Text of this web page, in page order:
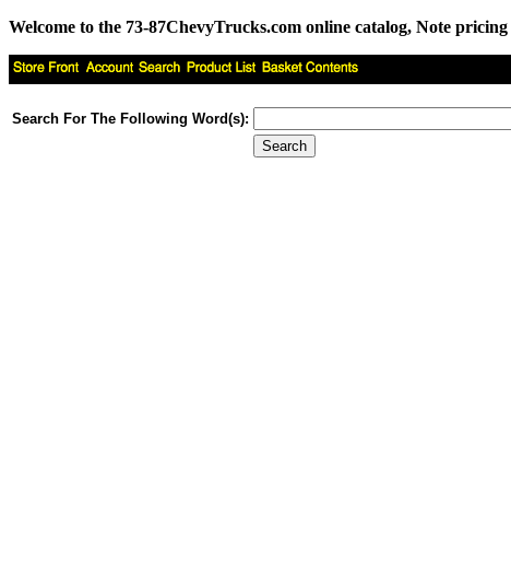
Welcome to the 73-87ChevyTrucks.com online catalog, Note
Search For The Following Word(s):